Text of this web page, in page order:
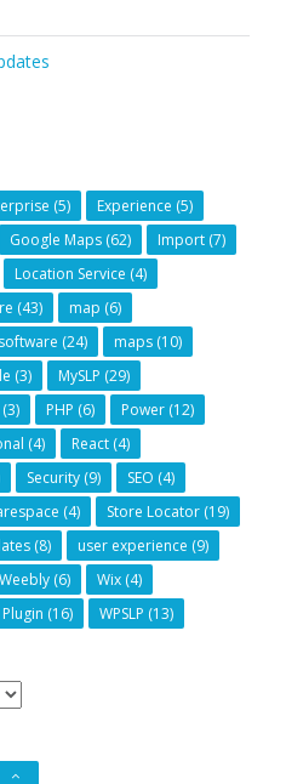
(5) Experience (5)
Google Maps (62) Import (7)
Location Service (4)
(43) map (6)
(24) maps (10)
(3) MySLP (29)
(3) PHP (6) Power (12)
(4) React (4)
Security (9) SEO (4)
(4) Store Locator (19)
(8) user experience (9)
Weebly (6) Wix (4)
(16) WPSLP (13)
GO